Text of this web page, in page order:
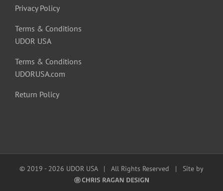
Privacy Policy
Terms & Conditions
UDOR USA
Terms & Conditions
UDORUSA.com
Return Policy
© 2019 - 2026 UDOR USA | All Rights Reserved | Site by